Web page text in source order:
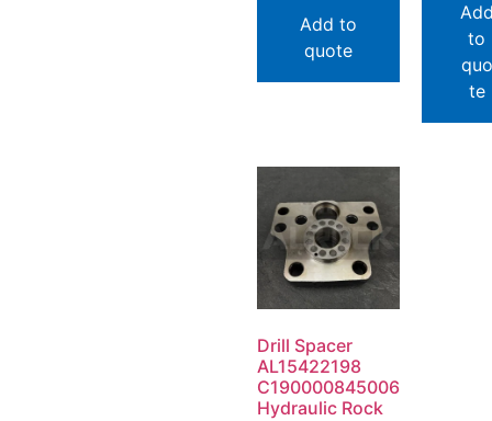
Add to
quote
to
quo
te
Drill Spacer
AL15422198
C190000845006
Hydraulic Rock